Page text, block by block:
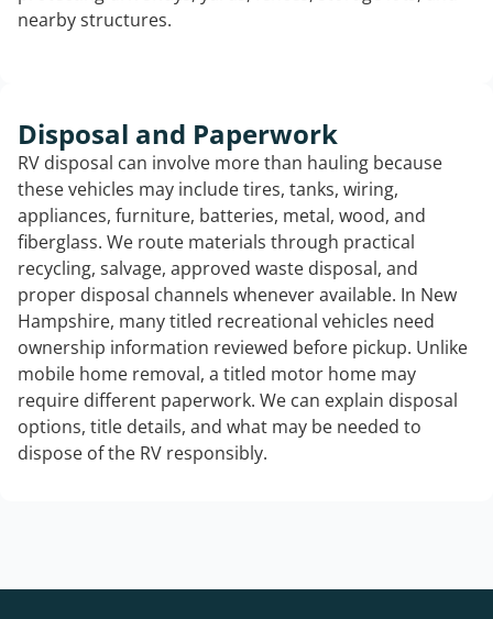
nearby structures.
Disposal and Paperwork
RV disposal can involve more than hauling because
these vehicles may include tires, tanks, wiring,
appliances, furniture, batteries, metal, wood, and
fiberglass. We route materials through practical
recycling, salvage, approved waste disposal, and
proper disposal channels whenever available. In New
Hampshire, many titled recreational vehicles need
ownership information reviewed before pickup. Unlike
mobile home removal, a titled motor home may
require different paperwork. We can explain disposal
options, title details, and what may be needed to
dispose of the RV responsibly.